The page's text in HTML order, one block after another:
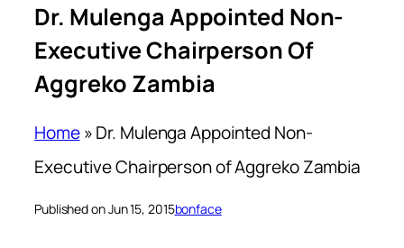
Dr. Mulenga Appointed Non-
Executive Chairperson Of
Aggreko Zambia
Home»Dr. Mulenga Appointed Non-
Executive Chairperson of Aggreko Zambia
Published on Jun 15, 2015bonface